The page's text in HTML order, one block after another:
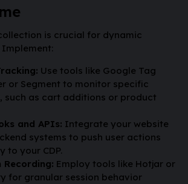
is crucial for dynamic
Use tools like Google Tag
or Segment to monitor specific
such as cart additions or product
and APIs: Integrate your website
systems to push user actions
to your CDP.
Recording: Employ tools like Hotjar or
for granular session behavior